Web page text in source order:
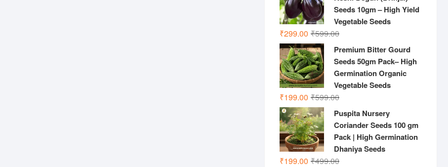
Seeds 10gm – High Yield
Vegetable Seeds
₹599.00Original
₹599.00.
₹299.00
Current
₹299.00.
Premium Bitter Gourd
Seeds 50gm Pack– High
Germination Organic
Vegetable Seeds
₹599.00Original
was:
₹199.00
Current
Puspita Nursery
Coriander Seeds 100 gm
Pack | High Germination
Dhaniya Seeds
₹499.00Original
₹199.00
Current